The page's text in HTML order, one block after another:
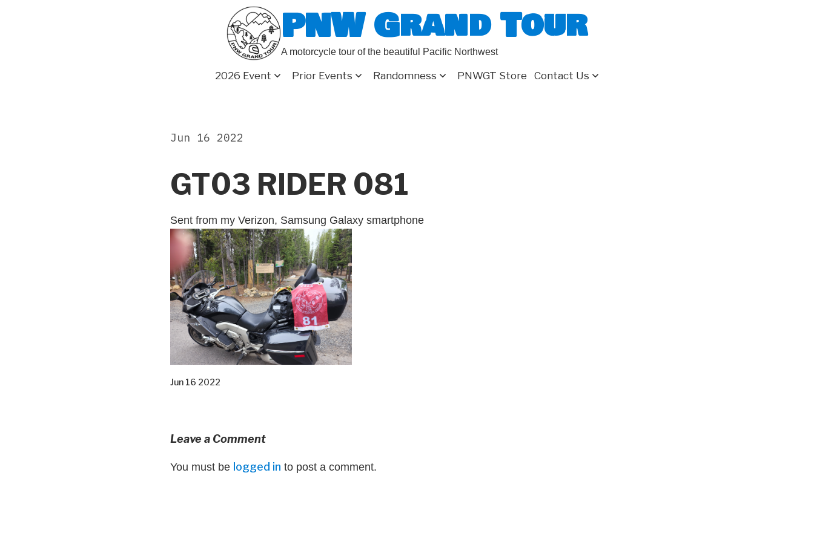
PNW Grand Tour
A motorcycle tour of the beautiful Pacific Northwest
2026 Event Prior Events Randomness PNWGT Store Contact Us
GT03 RIDER 081
Jun 16 2022
Sent from my Verizon, Samsung Galaxy smartphone
Jun 16 2022
Leave a Comment
You must be logged in to post a comment.